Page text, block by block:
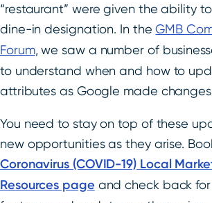
“restaurant” were given the ability
dine-in designation. In theGMB
Forum, we saw a number of
to understand when and how to
attributes as Google made changes
You need to stay on top of these
new opportunities as they arise.
Coronavirus (COVID-19) Local
Resources page and check back for